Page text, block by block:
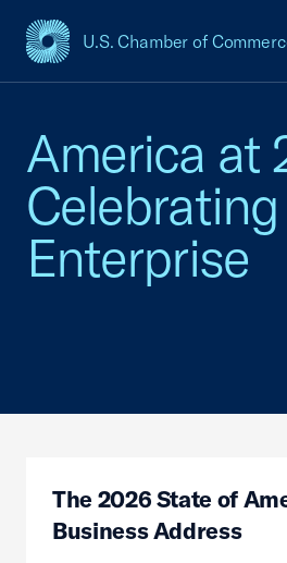
U.S. Chamber of
USCC Homepage
America at
Enterprise
The 2026 State of
Business Address